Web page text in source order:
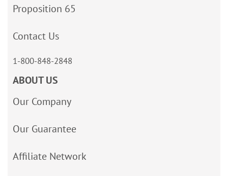
Proposition 65
Contact Us
1-800-848-2848
ABOUT US
Our Company
Our Guarantee
Affiliate Network